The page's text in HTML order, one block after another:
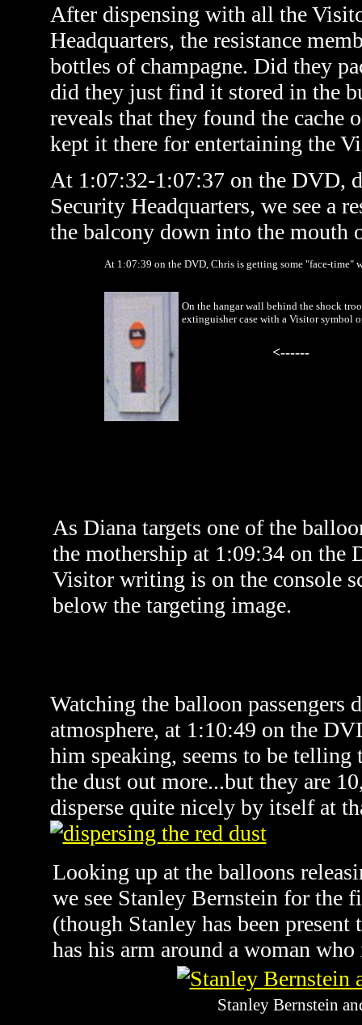
After dispensing with all the
Headquarters, the resistance
bottles of champagne. Did they
did they just find it stored in the
reveals that they found the cache
kept it there for entertaining the
At 1:07:32-1:07:37 on the DVD,
Security Headquarters, we see a
the balcony down into the mouth
At 1:07:39 on the DVD, Chris is getting some "face-time"
On the hangar wall behind the shock
extinguisher case with a Visitor symbol
<------
As Diana targets one of the
the mothership at 1:09:34 on the
Visitor writing is on the console
below the targeting image.
Watching the balloon passengers
atmosphere, at 1:10:49 on the
him speaking, seems to be telling
the dust out more...but they are
disperse quite nicely by itself at
Looking up at the balloons
we see Stanley Bernstein for the
(though Stanley has been
has his arm around a woman
Stanley Bernstein